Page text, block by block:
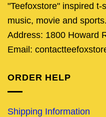
"Teefoxstore" inspired
music, movie and sports.
Address: 1800 Howard
Email:
ORDER HELP
Shipping Information